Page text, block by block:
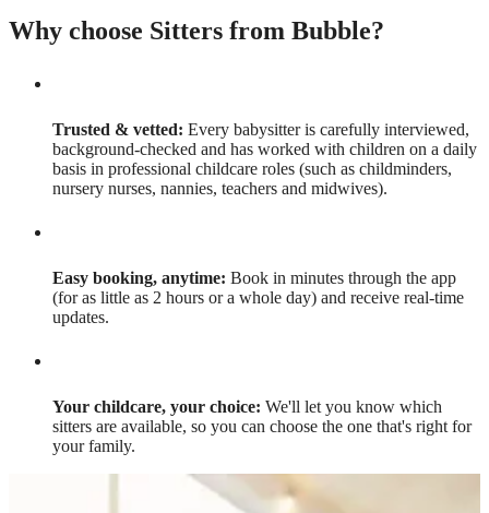
Why choose Sitters from Bubble?
Trusted & vetted: Every babysitter is carefully interviewed,
background-checked and has worked with children on a daily
basis in professional childcare roles (such as childminders,
nursery nurses, nannies, teachers and midwives).
Easy booking, anytime: Book in minutes through the app
(for as little as 2 hours or a whole day) and receive real-time
updates.
Your childcare, your choice: We'll let you know which
sitters are available, so you can choose the one that's right for
your family.